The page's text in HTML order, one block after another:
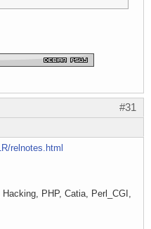
#31
relnotes.html
PHP, Catia, Perl_CGI,